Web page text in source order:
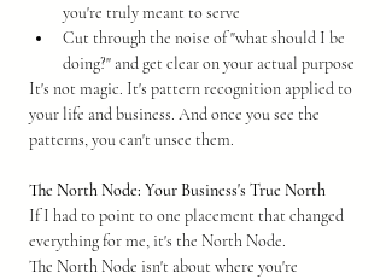
you're truly meant to serve
Cut through the noise of "what should I be
doing?" and get clear on your actual purpose
It's not magic. It's pattern recognition applied to
your life and business. And once you see the
patterns, you can't unsee them.
The North Node: Your Business's True North
If I had to point to one placement that changed
everything for me, it's the North Node.
The North Node isn't about where you're